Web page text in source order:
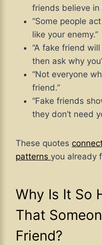
friends believe in
“Some people
like your enemy.”
“A fake friend
then ask why
“Not everyone
friend.”
“Fake friends
they don’t need
These quotes
patterns you already
Why Is It So
That
Friend?